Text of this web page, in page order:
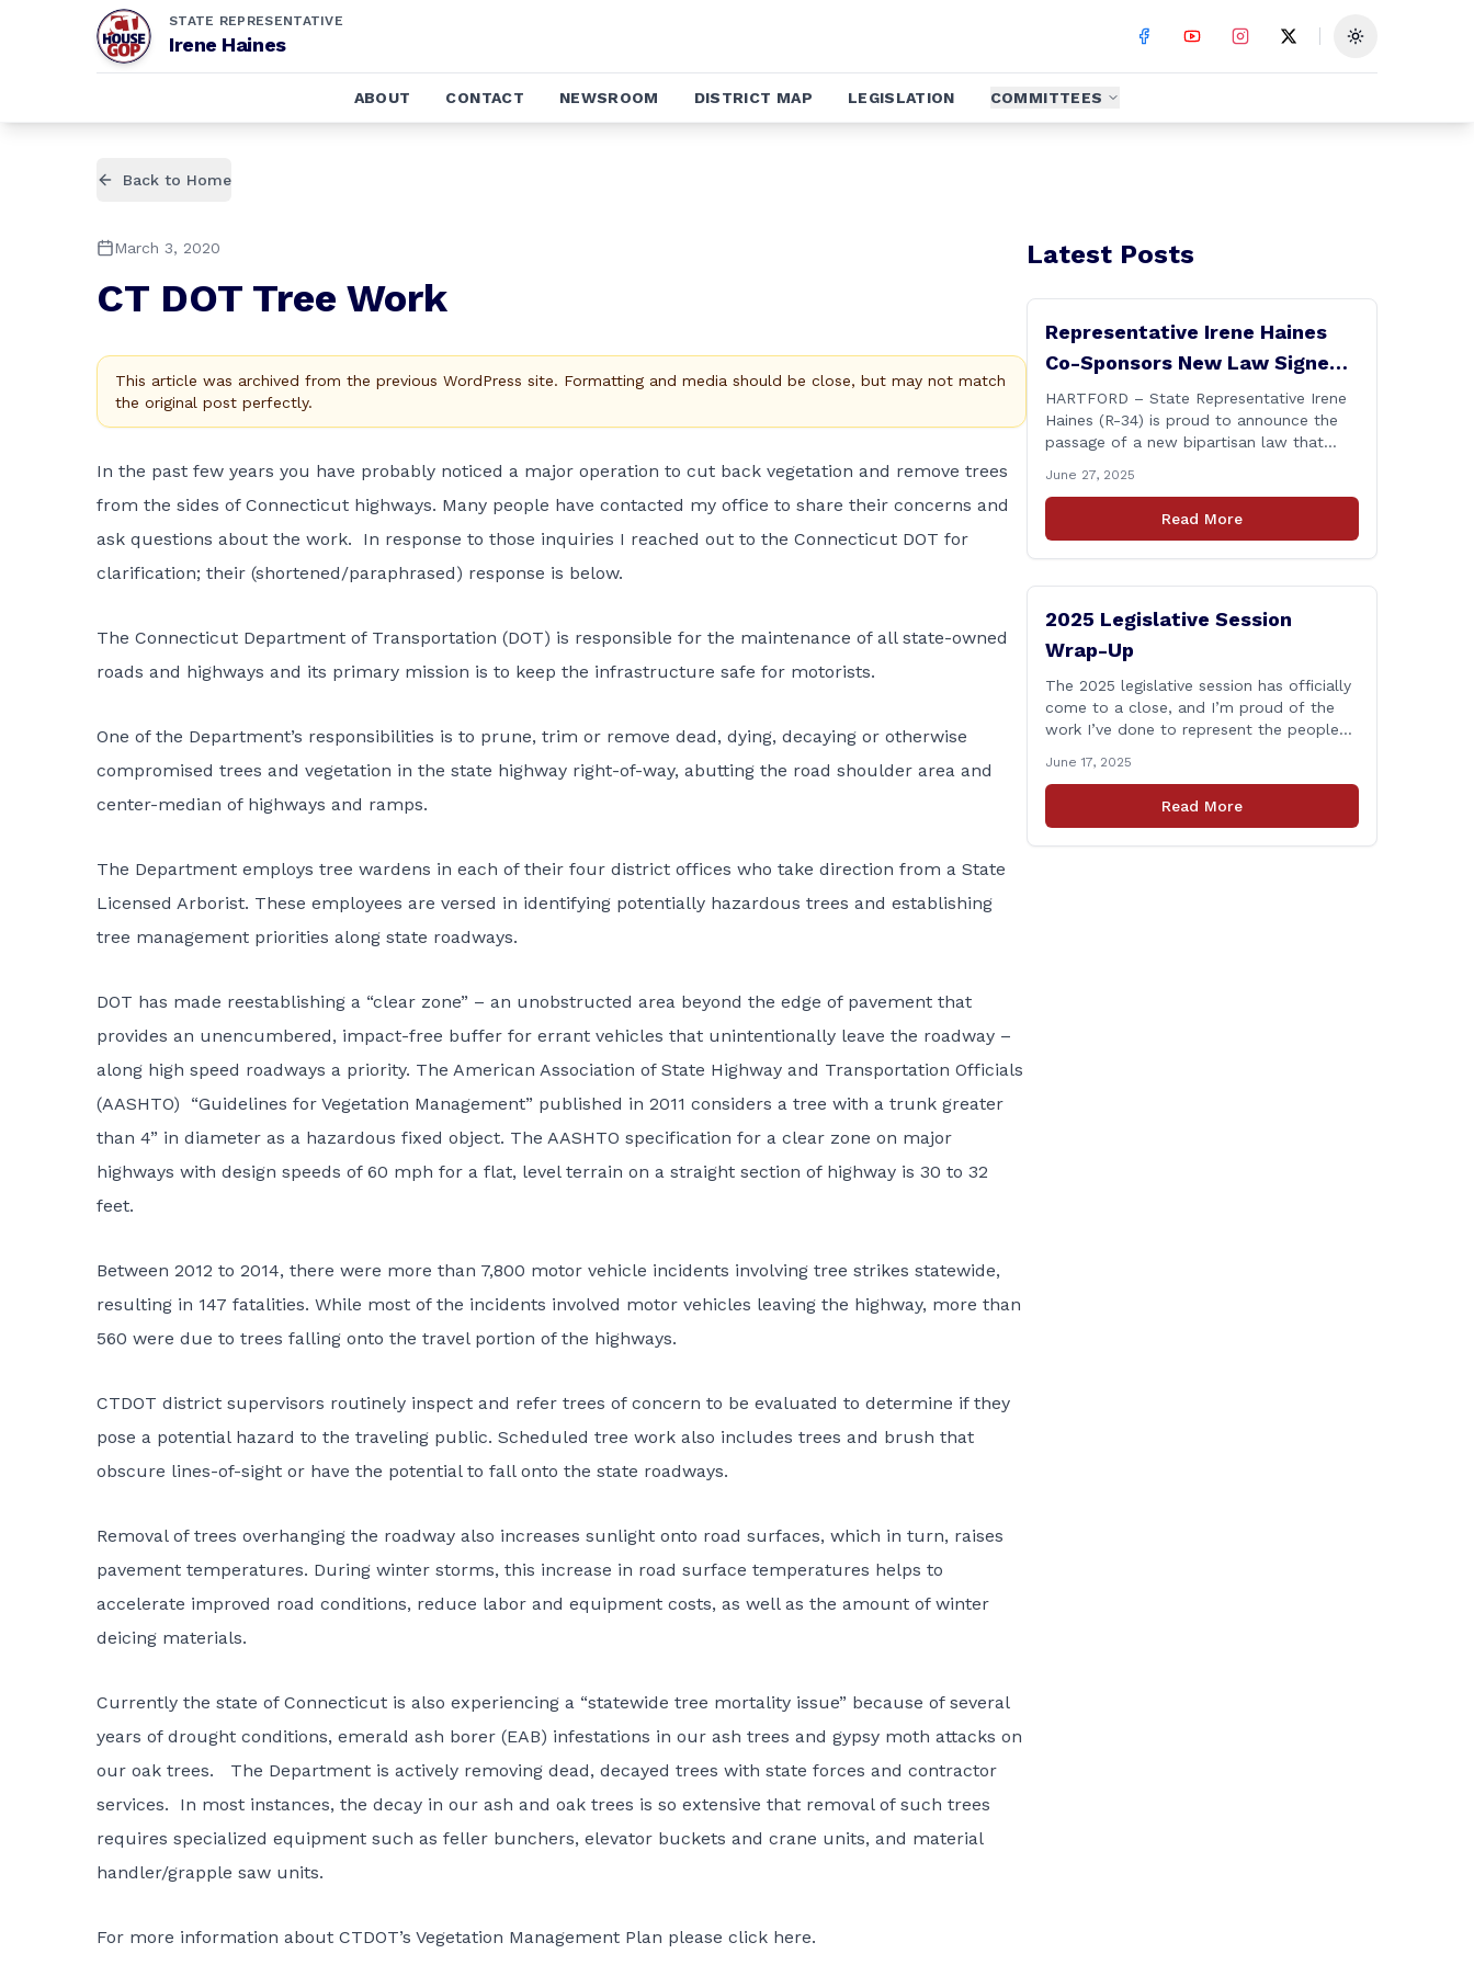
STATE REPRESENTATIVE
Irene Haines Toggle theme
ABOUT CONTACT NEWSROOM DISTRICT MAP LEGISLATION COMMITTEES
Back to Home
March 3, 2020
CT DOT Tree Work
This article was archived from the previous WordPress site. Formatting and media should be close, but may not match
the original post perfectly.
In the past few years you have probably noticed a major operation to cut back vegetation and remove trees
from the sides of Connecticut highways. Many people have contacted my office to share their concerns and
ask questions about the work. In response to those inquiries I reached out to the Connecticut DOT for
clarification; their (shortened/paraphrased) response is below.
The Connecticut Department of Transportation (DOT) is responsible for the maintenance of all state-owned
roads and highways and its primary mission is to keep the infrastructure safe for motorists.
One of the Department’s responsibilities is to prune, trim or remove dead, dying, decaying or otherwise
compromised trees and vegetation in the state highway right-of-way, abutting the road shoulder area and
center-median of highways and ramps.
The Department employs tree wardens in each of their four district offices who take direction from a State
Licensed Arborist. These employees are versed in identifying potentially hazardous trees and establishing
tree management priorities along state roadways.
DOT has made reestablishing a “clear zone” – an unobstructed area beyond the edge of pavement that
provides an unencumbered, impact-free buffer for errant vehicles that unintentionally leave the roadway –
along high speed roadways a priority. The American Association of State Highway and Transportation Officials
(AASHTO) “Guidelines for Vegetation Management” published in 2011 considers a tree with a trunk greater
than 4” in diameter as a hazardous fixed object. The AASHTO specification for a clear zone on major
highways with design speeds of 60 mph for a flat, level terrain on a straight section of highway is 30 to 32
feet.
Between 2012 to 2014, there were more than 7,800 motor vehicle incidents involving tree strikes statewide,
resulting in 147 fatalities. While most of the incidents involved motor vehicles leaving the highway, more than
560 were due to trees falling onto the travel portion of the highways.
CTDOT district supervisors routinely inspect and refer trees of concern to be evaluated to determine if they
pose a potential hazard to the traveling public. Scheduled tree work also includes trees and brush that
obscure lines-of-sight or have the potential to fall onto the state roadways.
Removal of trees overhanging the roadway also increases sunlight onto road surfaces, which in turn, raises
pavement temperatures. During winter storms, this increase in road surface temperatures helps to
accelerate improved road conditions, reduce labor and equipment costs, as well as the amount of winter
deicing materials.
Currently the state of Connecticut is also experiencing a “statewide tree mortality issue” because of several
years of drought conditions, emerald ash borer (EAB) infestations in our ash trees and gypsy moth attacks on
our oak trees. The Department is actively removing dead, decayed trees with state forces and contractor
services. In most instances, the decay in our ash and oak trees is so extensive that removal of such trees
requires specialized equipment such as feller bunchers, elevator buckets and crane units, and material
handler/grapple saw units.
For more information about CTDOT’s Vegetation Management Plan please click here.
Latest Posts
Representative Irene Haines
Co-Sponsors New Law Signed
by Governor to Expand
Benefits for Families of Fallen
First Responders
HARTFORD – State Representative Irene
Haines (R-34) is proud to announce the
passage of a new bipartisan law that
families of Connecticut’s first responders
who lose their lives in the line of duty.
Senate Bill 1239, which Representative
June 27, 2025
Read More
2025 Legislative Session
Wrap-Up
The 2025 legislative session has officially
come to a close, and I’m proud of the
work I’ve done to represent the people
Salem at the State Capitol. This session,
I remained focused on the values and
priorities that matter most to our
June 17, 2025
Read More